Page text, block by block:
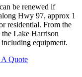
be renewed if
Hwy 97, approx 1
residential. From the
Lake Harrison
equipment.
A Quote